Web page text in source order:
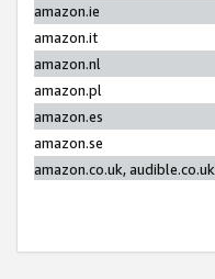
amazon.ie
amazon.it
amazon.nl
amazon.pl
amazon.es
amazon.se
amazon.co.uk, audible.co.uk